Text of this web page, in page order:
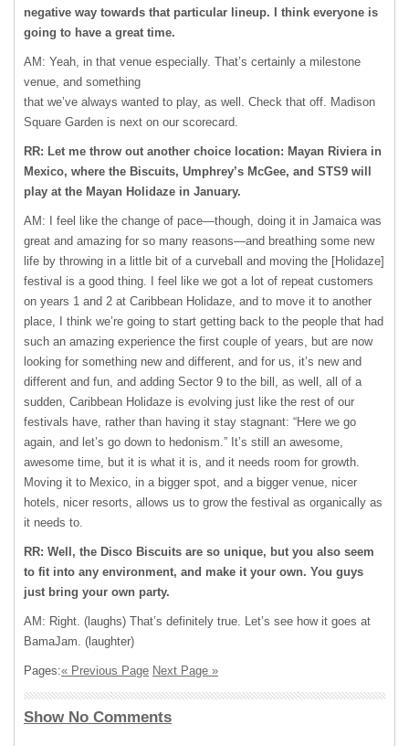
negative way towards that particular lineup. I think everyone is
going to have a great time.
AM: Yeah, in that venue especially. That’s certainly a milestone
venue, and something
that we’ve always wanted to play, as well. Check that off. Madison
Square Garden is next on our scorecard.
RR: Let me throw out another choice location: Mayan Riviera in
Mexico, where the Biscuits, Umphrey’s McGee, and STS9 will
play at the Mayan Holidaze in January.
AM: I feel like the change of pace—though, doing it in Jamaica was
great and amazing for so many reasons—and breathing some new
life by throwing in a little bit of a curveball and moving the [Holidaze]
festival is a good thing. I feel like we got a lot of repeat customers
on years 1 and 2 at Caribbean Holidaze, and to move it to another
place, I think we’re going to start getting back to the people that had
such an amazing experience the first couple of years, but are now
looking for something new and different, and for us, it’s new and
different and fun, and adding Sector 9 to the bill, as well, all of a
sudden, Caribbean Holidaze is evolving just like the rest of our
festivals have, rather than having it stay stagnant: “Here we go
again, and let’s go down to hedonism.” It’s still an awesome,
awesome time, but it is what it is, and it needs room for growth.
Moving it to Mexico, in a bigger spot, and a bigger venue, nicer
hotels, nicer resorts, allows us to grow the festival as organically as
it needs to.
RR: Well, the Disco Biscuits are so unique, but you also seem
to fit into any environment, and make it your own. You guys
just bring your own party.
AM: Right. (laughs) That’s definitely true. Let’s see how it goes at
BamaJam. (laughter)
Pages:« Previous Page Next Page »
Show No Comments